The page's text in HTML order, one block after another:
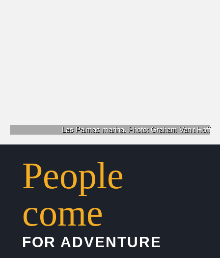
Las Palmas marina. Photo: Graham Van’t Hoff
People
come
FOR ADVENTURE